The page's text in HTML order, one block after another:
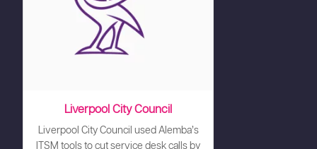
Liverpool City Council
Liverpool City Council used Alemba’s
ITSM tools to cut service desk calls by